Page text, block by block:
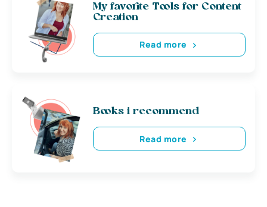
My favorite Tools for Content
Creation
Read more
Books i recommend
Read more